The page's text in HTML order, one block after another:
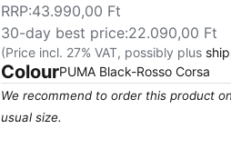
RRP:43.990,00 Ft
30-day best price:22.090,00 Ft
(Price incl. 27% VAT, possibly plus
ColourPUMA Black-Rosso Corsa
We recommend to order this product
usual size.